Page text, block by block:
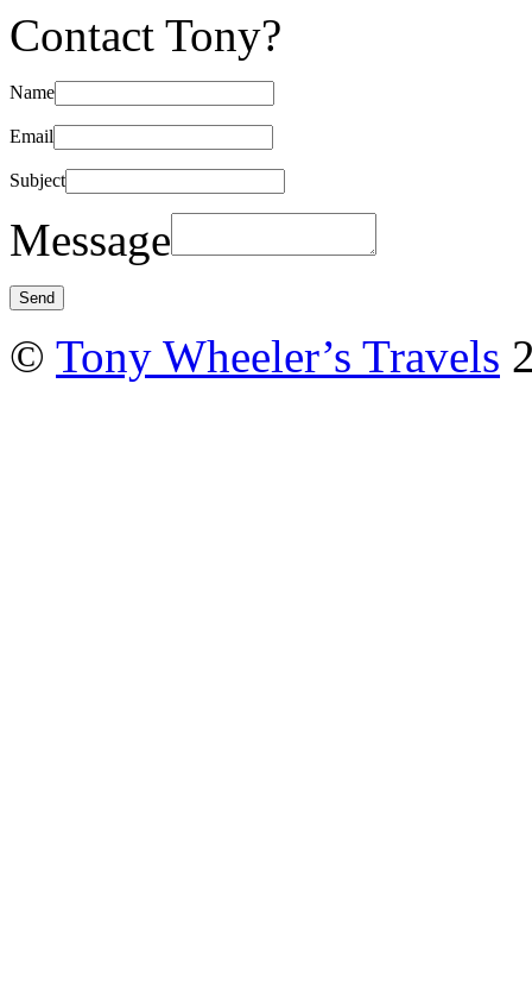
Contact Tony?
Name
Email
Subject
Message
© Tony Wheeler’s Travels